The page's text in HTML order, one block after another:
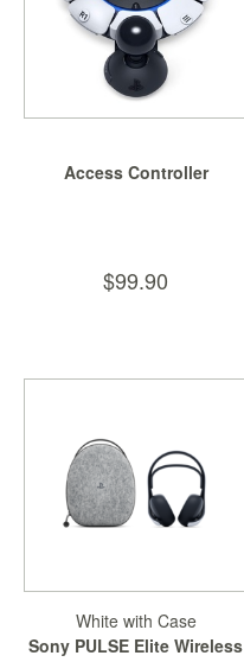
Playstation
Nintendo
Xbox
Others
Access Controller
$99.90
White with Case
Sony PULSE Elite Wireless